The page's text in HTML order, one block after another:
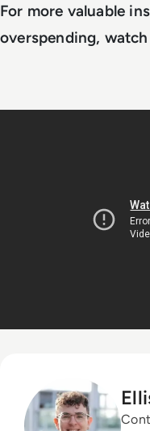
For more valuable
overspending,